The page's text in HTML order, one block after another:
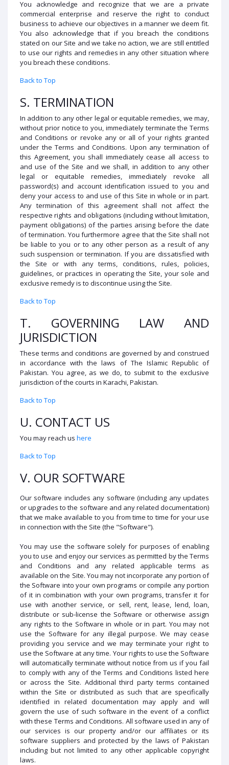
You acknowledge and recognize that we are a private
commercial enterprise and reserve the right to conduct
business to achieve our objectives in a manner we deem fit.
You also acknowledge that if you breach the conditions
stated on our Site and we take no action, we are still entitled
to use our rights and remedies in any other situation where
you breach these conditions.
Back to Top
S. TERMINATION
In addition to any other legal or equitable remedies, we may,
without prior notice to you, immediately terminate the Terms
and Conditions or revoke any or all of your rights granted
under the Terms and Conditions. Upon any termination of
this Agreement, you shall immediately cease all access to
and use of the Site and we shall, in addition to any other
legal or equitable remedies, immediately revoke all
password(s) and account identification issued to you and
deny your access to and use of this Site in whole or in part.
Any termination of this agreement shall not affect the
respective rights and obligations (including without limitation,
payment obligations) of the parties arising before the date
of termination. You furthermore agree that the Site shall not
be liable to you or to any other person as a result of any
such suspension or termination. If you are dissatisfied with
the Site or with any terms, conditions, rules, policies,
guidelines, or practices in operating the Site, your sole and
exclusive remedy is to discontinue using the Site.
Back to Top
T. GOVERNING LAW AND
JURISDICTION
These terms and conditions are governed by and construed
in accordance with the laws of The Islamic Republic of
Pakistan. You agree, as we do, to submit to the exclusive
jurisdiction of the courts in Karachi, Pakistan.
Back to Top
U. CONTACT US
You may reach us here
Back to Top
V. OUR SOFTWARE
Our software includes any software (including any updates
or upgrades to the software and any related documentation)
that we make available to you from time to time for your use
in connection with the Site (the "Software").
You may use the software solely for purposes of enabling
you to use and enjoy our services as permitted by the Terms
and Conditions and any related applicable terms as
available on the Site. You may not incorporate any portion of
the Software into your own programs or compile any portion
of it in combination with your own programs, transfer it for
use with another service, or sell, rent, lease, lend, loan,
distribute or sub-license the Software or otherwise assign
any rights to the Software in whole or in part. You may not
use the Software for any illegal purpose. We may cease
providing you service and we may terminate your right to
use the Software at any time. Your rights to use the Software
will automatically terminate without notice from us if you fail
to comply with any of the Terms and Conditions listed here
or across the Site. Additional third party terms contained
within the Site or distributed as such that are specifically
identified in related documentation may apply and will
govern the use of such software in the event of a conflict
with these Terms and Conditions. All software used in any of
our services is our property and/or our affiliates or its
software suppliers and protected by the laws of Pakistan
including but not limited to any other applicable copyright
laws.